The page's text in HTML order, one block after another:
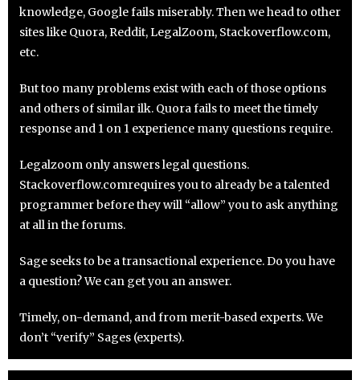
knowledge, Google fails miserably. Then we head to other
sites like Quora, Reddit, LegalZoom, Stackoverflow.com,
etc.
But too many problems exist with each of those options
and others of similar ilk. Quora fails to meet the timely
response and 1 on 1 experience many questions require.
Legalzoom only answers legal questions.
Stackoverflow.comrequires you to already be a talented
programmer before they will “allow” you to ask anything
at all in the forums.
Sage seeks to be a transactional experience. Do you have
a question? We can get you an answer.
Timely, on-demand, and from merit-based experts. We
don’t “verify” Sages (experts).